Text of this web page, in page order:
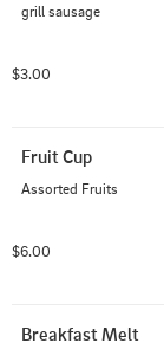
grill sausage
$3.00
Fruit Cup
Assorted Fruits
$6.00
Breakfast Melt